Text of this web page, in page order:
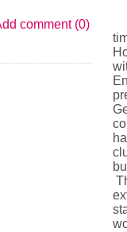
comment (0)